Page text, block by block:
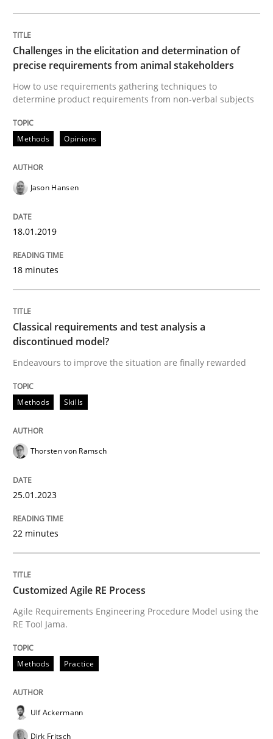
Methods Opinions
Challenges in the elicitation and
Written by
READ ARTICLE
Methods
Classical requirements and test
Written by
READ ARTICLE
Methods
Customized Agile RE Process
Agile Requirements Engineering Procedure Model
Written by
READ ARTICLE
Challenges in the elicitation and determination of
precise requirements from animal stakeholders
How to use requirements gathering techniques to
determine product requirements from non-verbal subjects
Methods Opinions
Jason Hansen
18.01.2019
18 minutes
Classical requirements and test analysis a
discontinued model?
Endeavours to improve the situation are finally rewarded
Methods Skills
Thorsten von Ramsch
25.01.2023
22 minutes
Customized Agile RE Process
Agile Requirements Engineering Procedure Model using the
RE Tool Jama.
Methods Practice
Ulf Ackermann
Dirk Fritsch